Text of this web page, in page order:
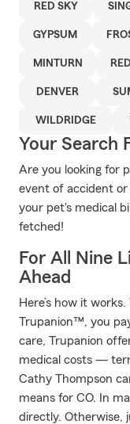
RED SKY
GYPSUM
MINTURN
DENVER
WILDRIDGE
Your Search
Are you looking for
event of accident or
your pet's medical
fetched!
For All Nine
Ahead
Here’s how it
Trupanion™, you
care, Trupanion
medical costs —
Cathy Thompson
means for CO. In
directly. Otherwise,